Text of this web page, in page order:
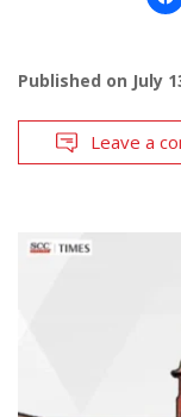
Published on July
Leave a